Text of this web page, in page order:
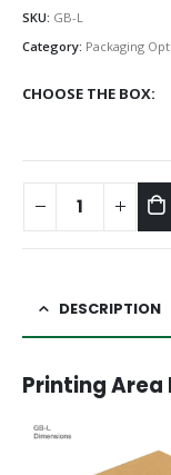
SKU: GB-L
Category: Packaging
CHOOSE THE BOX
DESCRIPTION
Printing Area